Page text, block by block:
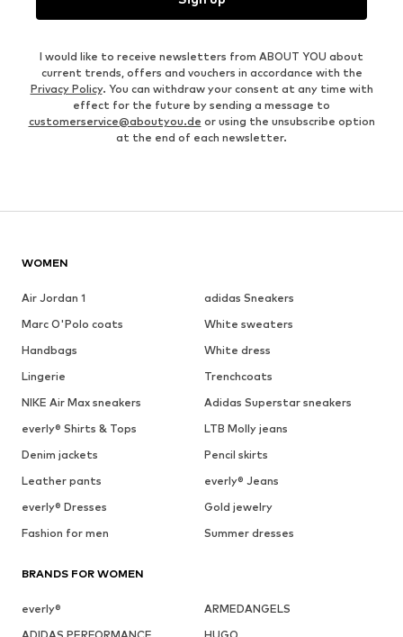
I would like to receive newsletters from ABOUT YOU about
current trends, offers and vouchers in accordance with the
Privacy Policy. You can withdraw your consent at any time with
effect for the future by sending a message to
customerservice@aboutyou.de or using the unsubscribe option
at the end of each newsletter.
WOMEN
Air Jordan 1
adidas Sneakers
Marc O'Polo coats
White sweaters
Handbags
White dress
Lingerie
Trenchcoats
NIKE Air Max sneakers
Adidas Superstar sneakers
everly® Shirts & Tops
LTB Molly jeans
Denim jackets
Pencil skirts
Leather pants
everly® Jeans
everly® Dresses
Gold jewelry
Fashion for men
Summer dresses
BRANDS FOR WOMEN
everly®
ARMEDANGELS